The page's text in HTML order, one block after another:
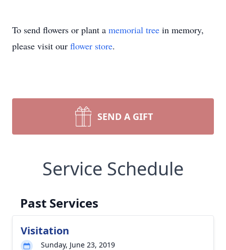
To send flowers or plant a memorial tree in memory,
please visit our flower store.
SEND A GIFT
Service Schedule
Past Services
Visitation
Sunday, June 23, 2019